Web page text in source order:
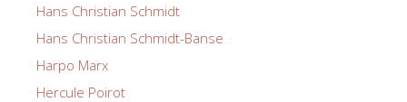
Hans Christian Schmidt
Hans Christian Schmidt-Banse
Harpo Marx
Hercule Poirot